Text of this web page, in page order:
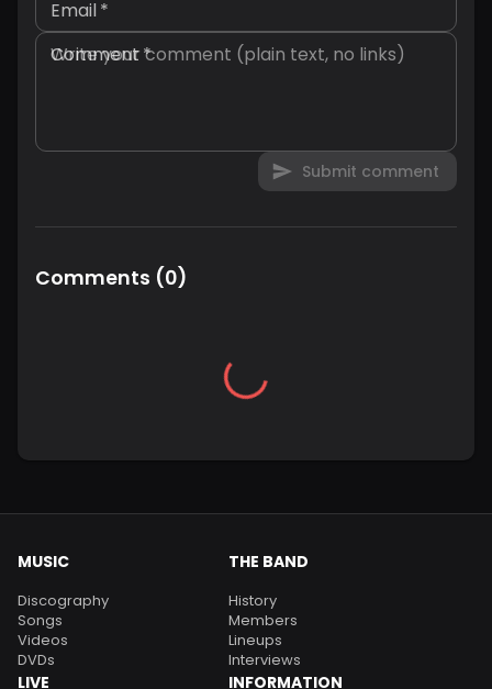
Email*
Comment*
Submit comment
Comments (0)
MUSIC
Discography
Songs
Videos
DVDs
THE BAND
History
Members
Lineups
Interviews
LIVE INFORMATION